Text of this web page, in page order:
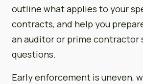
outline what applies to your
contracts, and help you
an auditor or prime contractor
questions.
Early enforcement is uneven,